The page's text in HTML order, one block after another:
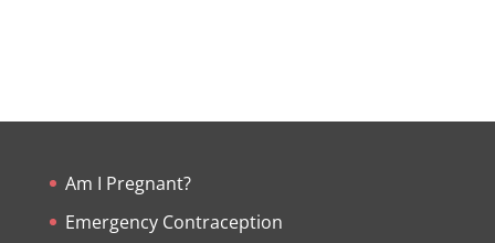
Am I Pregnant?
Emergency Contraception